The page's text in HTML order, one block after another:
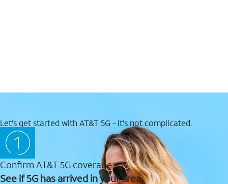
Let's get started with AT&T 5G - it's not complicated.
Confirm AT&T 5G coverage
See if 5G has arrived in your area.